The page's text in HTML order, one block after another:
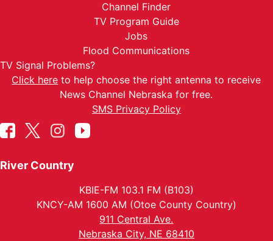
Channel Finder
TV Program Guide
Jobs
Flood Communications
TV Signal Problems?
Click here to help choose the right antenna to receive
News Channel Nebraska for free.
SMS Privacy Policy
River Country
KBIE-FM 103.1 FM (B103)
KNCY-AM 1600 AM (Otoe County Country)
911 Central Ave.
Nebraska City, NE 68410